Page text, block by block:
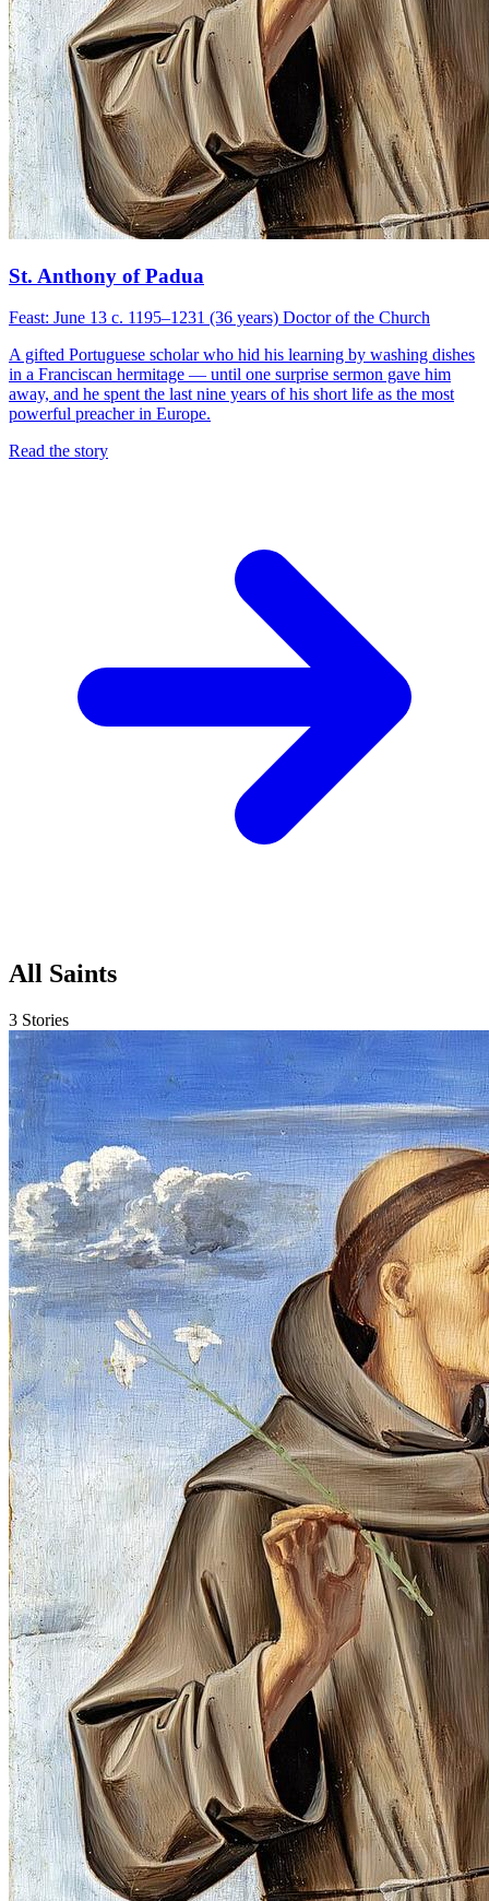
St. Anthony of Padua
Feast: June 13 c. 1195–1231 (36 years) Doctor of the Church
A gifted Portuguese scholar who hid his learning by washing dishes
in a Franciscan hermitage — until one surprise sermon gave him
away, and he spent the last nine years of his short life as the most
powerful preacher in Europe.
Read the story
All Saints
3 Stories